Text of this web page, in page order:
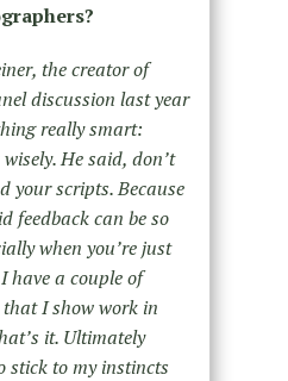
the creator of
discussion last year
really smart:
He said, don’t
your scripts. Because
feedback can be so
when you’re just
have a couple of
I show work in
it. Ultimately
stick to my instincts